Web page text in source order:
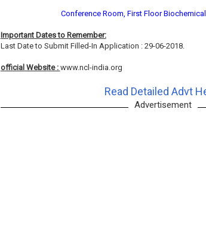
Conference Room, First Floor
Important Dates to Remember:
Last Date to Submit Filled-In Application : 29-06-2018.
official Website : www.ncl-india.org
Read Detailed Advt
Advertisement